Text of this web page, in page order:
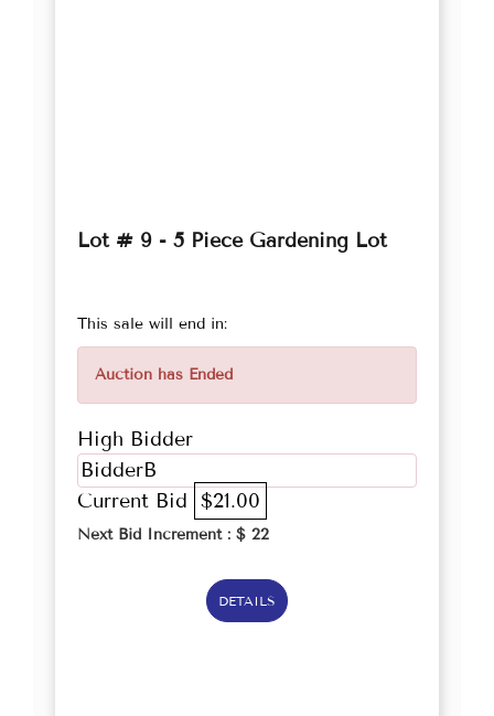
Lot # 9 - 5 Piece Gardening Lot
This sale will end in:
Auction has Ended
High Bidder
BidderB
Current Bid $21.00
Next Bid Increment : $ 22
DETAILS